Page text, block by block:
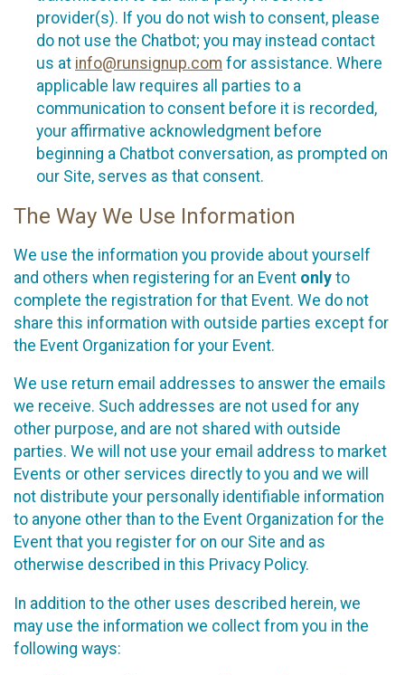
provider(s). If you do not wish to consent, please
do not use the Chatbot; you may instead contact
us at info@runsignup.com for assistance. Where
applicable law requires all parties to a
communication to consent before it is recorded,
your affirmative acknowledgment before
beginning a Chatbot conversation, as prompted on
our Site, serves as that consent.
The Way We Use Information
We use the information you provide about yourself
and others when registering for an Event only to
complete the registration for that Event. We do not
share this information with outside parties except for
the Event Organization for your Event.
We use return email addresses to answer the emails
we receive. Such addresses are not used for any
other purpose, and are not shared with outside
parties. We will not use your email address to market
Events or other services directly to you and we will
not distribute your personally identifiable information
to anyone other than to the Event Organization for the
Event that you register for on our Site and as
otherwise described in this Privacy Policy.
In addition to the other uses described herein, we
may use the information we collect from you in the
following ways: